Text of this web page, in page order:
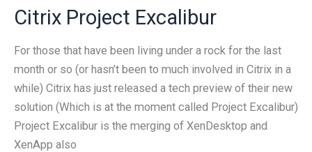
Citrix Project Excalibur
For those that have been living under a rock for the last
month or so (or hasn’t been to much involved in Citrix in a
while) Citrix has just released a tech preview of their new
solution (Which is at the moment called Project Excalibur)
Project Excalibur is the merging of XenDesktop and
XenApp also